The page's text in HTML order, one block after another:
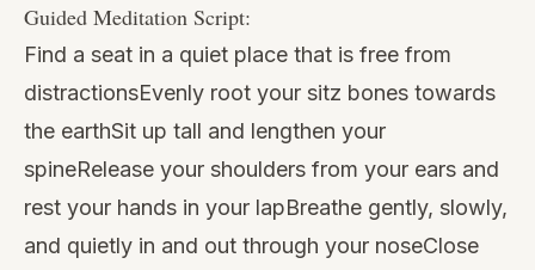
Guided Meditation Script:
Find a seat in a quiet place that is free from
distractionsEvenly root your sitz bones towards
the earthSit up tall and lengthen your
spineRelease your shoulders from your ears and
rest your hands in your lapBreathe gently, slowly,
and quietly in and out through your noseClose